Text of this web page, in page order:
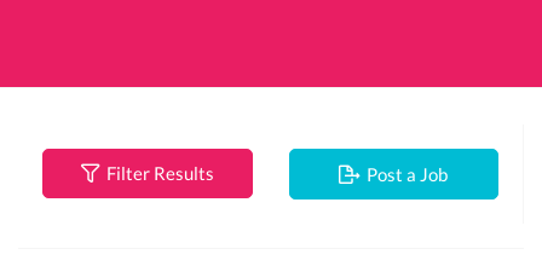
Filter Results Post a Job